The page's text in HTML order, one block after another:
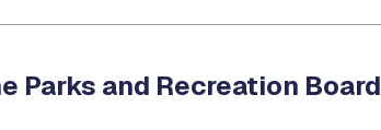
Parks and Recreation Board